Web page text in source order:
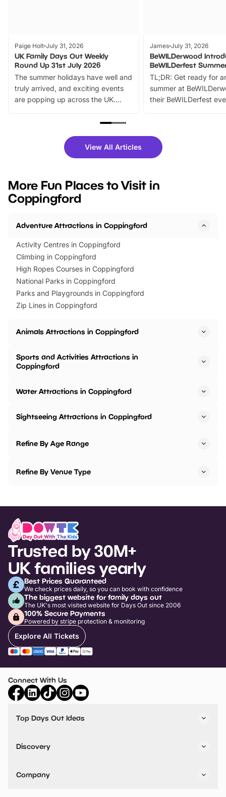
Paige Holt July 31, 2026
UK Family Days Out Weekly
Round Up 31st July 2026
The summer holidays have well and
truly arrived, and exciting events
are popping up across the UK.
family festivals to themed trails, live
there is plenty to enjoy. Whether
you’re planning a big day out or
events to…
James July 31, 2026
BeWILDerwood
BeWILDerfest
TL;DR: Get ready for
summer at
their BeWILDerfest
fantastic 25%
tickets for a limited
BeWILDerwood is
View All Articles
More Fun Places to Visit in
Coppingford
Adventure Attractions in Coppingford
Activity Centres in Coppingford
Climbing in Coppingford
High Ropes Courses in Coppingford
National Parks in Coppingford
Parks and Playgrounds in Coppingford
Zip Lines in Coppingford
Animals Attractions in Coppingford
Sports and Activities Attractions in
Coppingford
Water Attractions in Coppingford
Sightseeing Attractions in Coppingford
Refine By Age Range
Refine By Venue Type
Trusted by 30M+
UK families yearly
Best Prices Guaranteed
We check prices daily, so you can book with confidence
The biggest website for family days out
The UK's most visited website for Days Out since 2006
100% Secure Payments
Powered by stripe protection & monitoring
Explore All Tickets
Connect With Us
Top Days Out Ideas
Things to do in Birmingham
Stuck? Get Inspiration
Discovery
VIP Pass
Travel
Company